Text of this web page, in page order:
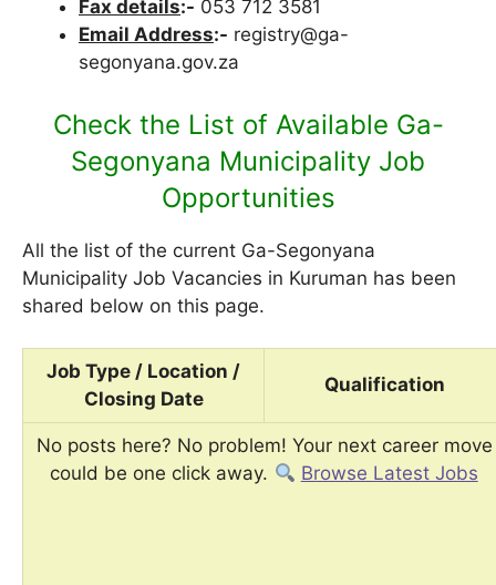
Fax details:- 053 712 3581
Email Address:- registry@ga-
segonyana.gov.za
Check the List of Available Ga-
Segonyana Municipality Job
Opportunities
All the list of the current Ga-Segonyana
Municipality Job Vacancies in Kuruman has been
shared below on this page.
Job Type / Location /
Closing Date
Qualification
No posts here? No problem! Your next career move
could be one click away.
Browse Latest Jobs